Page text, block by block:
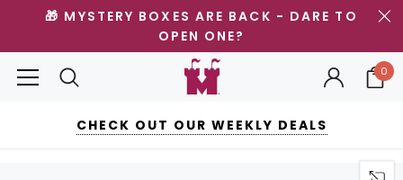
🎁 MYSTERY BOXES ARE BACK - DARE TO
OPEN ONE?
0
CHECK OUT OUR WEEKLY DEALS